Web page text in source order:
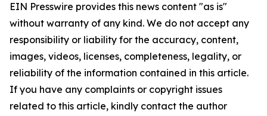
EIN Presswire provides this news content "as is"
without warranty of any kind. We do not accept any
responsibility or liability for the accuracy, content,
images, videos, licenses, completeness, legality, or
reliability of the information contained in this article.
If you have any complaints or copyright issues
related to this article, kindly contact the author